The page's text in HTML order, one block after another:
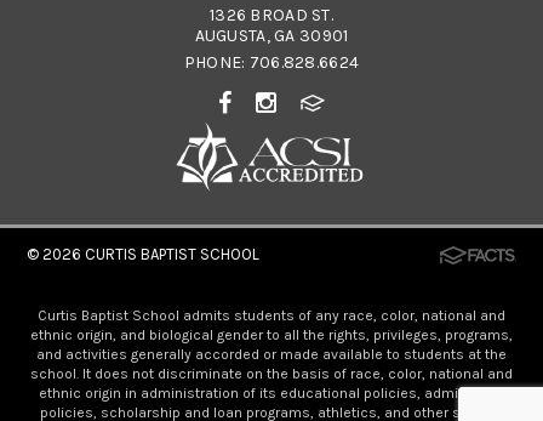
1326 BROAD ST.
AUGUSTA, GA 30901
PHONE: 706.828.6624
© 2026 CURTIS BAPTIST SCHOOL
Curtis Baptist School admits students of any race, color, national and
ethnic origin, and biological gender to all the rights, privileges, programs,
and activities generally accorded or made available to students at the
school. It does not discriminate on the basis of race, color, national and
ethnic origin in administration of its educational policies, admissions
policies, scholarship and loan programs, athletics, and other school-